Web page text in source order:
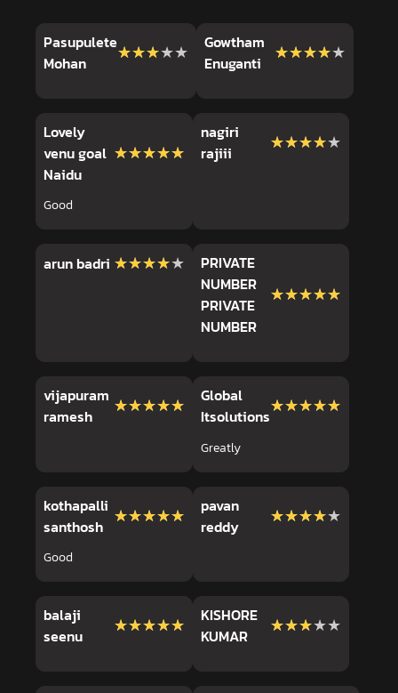
Pasupulete
Mohan
★★★★★
★★★★★
Gowtham
Enuganti
★★★★★
★★★★★
Lovely
venu goal
Naidu
★★★★★
★★★★★
Good
nagiri
rajiii
★★★★★
★★★★★
arun badri ★★★★★
★★★★★
PRIVATE
NUMBER
PRIVATE
NUMBER
★★★★★
★★★★★
vijapuram
ramesh
★★★★★
★★★★★
Global
Itsolutions★★★★★
★★★★★
Greatly
kothapalli
santhosh ★★★★★
★★★★★
Good
pavan
reddy
★★★★★
★★★★★
balaji
seenu
★★★★★
★★★★★
KISHORE
KUMAR
★★★★★
★★★★★